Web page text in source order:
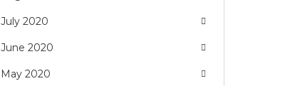
July 2020
June 2020
May 2020